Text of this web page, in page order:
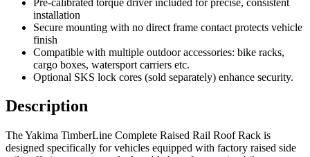
installation
Secure mounting with no direct frame contact protects vehicle
finish
Compatible with multiple outdoor accessories: bike racks,
cargo boxes, watersport carriers etc.
Optional SKS lock cores (sold separately) enhance security.
Description
The Yakima TimberLine Complete Raised Rail Roof Rack is
designed specifically for vehicles equipped with factory raised side